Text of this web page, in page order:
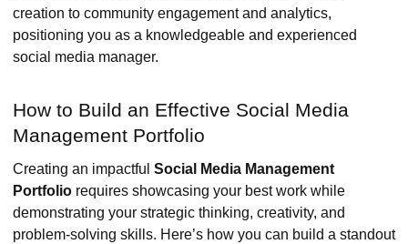
creation to community engagement and analytics,
positioning you as a knowledgeable and experienced
social media manager.
How to Build an Effective Social Media
Management Portfolio
Creating an impactful Social Media Management
Portfolio requires showcasing your best work while
demonstrating your strategic thinking, creativity, and
problem-solving skills. Here’s how you can build a standout